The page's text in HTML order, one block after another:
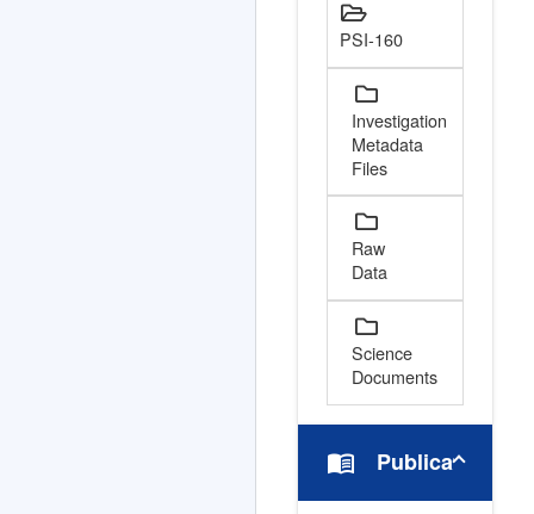
PSI-160
Investigation
Metadata
Files
Raw
Data
Science
Documents
menu_book Publications